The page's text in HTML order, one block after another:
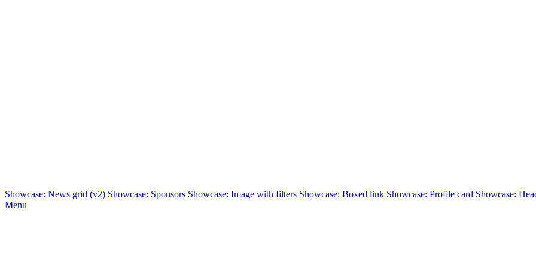
Showcase: News grid (v2) Showcase: Sponsors Showcase: Image with filters Showcase: Boxed link Showcase: Profile card Showcase:
Menu